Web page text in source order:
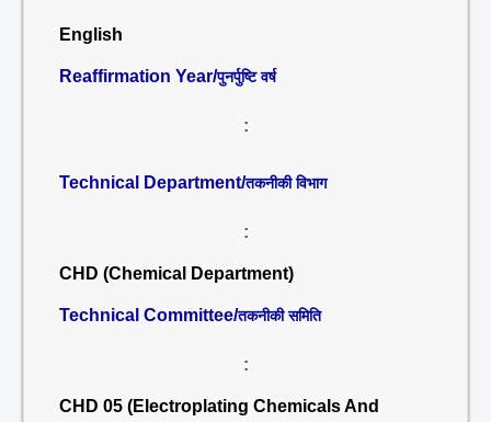
English
Reaffirmation Year/पुनर्पुष्टि वर्ष
:
Technical Department/तकनीकी विभाग
:
CHD (Chemical Department)
Technical Committee/तकनीकी समिति
:
CHD 05 (Electroplating Chemicals And